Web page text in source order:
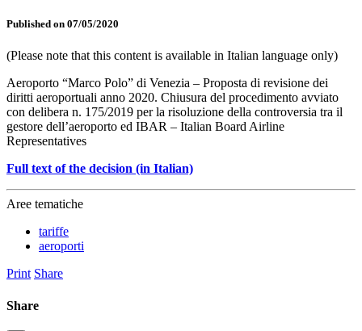
Published on 07/05/2020
(Please note that this content is available in Italian language only)
Aeroporto “Marco Polo” di Venezia – Proposta di revisione dei
diritti aeroportuali anno 2020. Chiusura del procedimento avviato
con delibera n. 175/2019 per la risoluzione della controversia tra il
gestore dell’aeroporto ed IBAR – Italian Board Airline
Representatives
Full text of the decision (in Italian)
Aree tematiche
tariffe
aeroporti
Print Share
Share